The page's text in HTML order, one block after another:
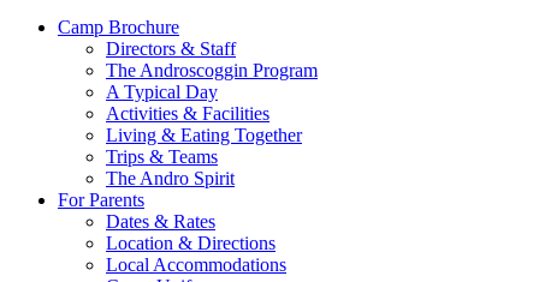
Camp Brochure
Directors & Staff
The Androscoggin Program
A Typical Day
Activities & Facilities
Living & Eating Together
Trips & Teams
The Andro Spirit
For Parents
Dates & Rates
Location & Directions
Local Accommodations